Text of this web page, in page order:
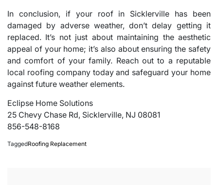
In conclusion, if your roof in Sicklerville has been
damaged by adverse weather, don’t delay getting it
replaced. It’s not just about maintaining the aesthetic
appeal of your home; it’s also about ensuring the safety
and comfort of your family. Reach out to a reputable
local roofing company today and safeguard your home
against future weather elements.
Eclipse Home Solutions
25 Chevy Chase Rd, Sicklerville, NJ 08081
856-548-8168
TaggedRoofing Replacement